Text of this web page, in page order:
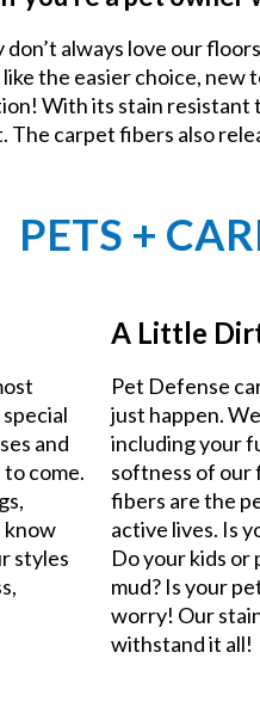
always love our
the easier choice,
With its stain resistant
The carpet fibers also
PETS +
and
come.
know
styles
A Little
Pet Defense
just happen.
including your
softness of our
fibers are the
active lives. Is
Do your kids or
mud? Is your
worry! Our
withstand it all!